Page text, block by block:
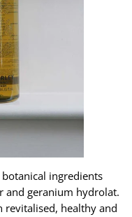
ingredients
and geranium hydrolat.
revitalised, healthy and